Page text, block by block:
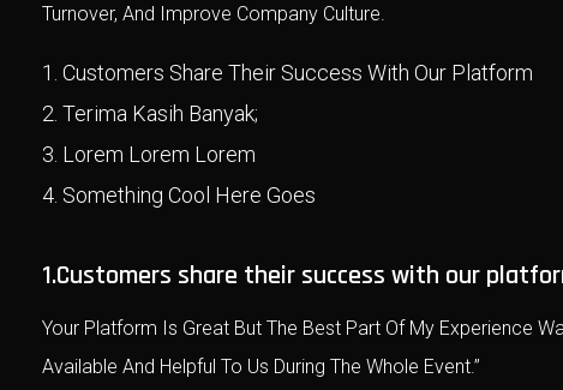
Turnover, And Improve Company Culture.
Customers Share Their Success With Our Platform
Terima Kasih Banyak;
Lorem Lorem Lorem
Something Cool Here Goes
1.Customers share their success with our
Your Platform Is Great But The Best Part Of My Experience
Available And Helpful To Us During The Whole Event.”